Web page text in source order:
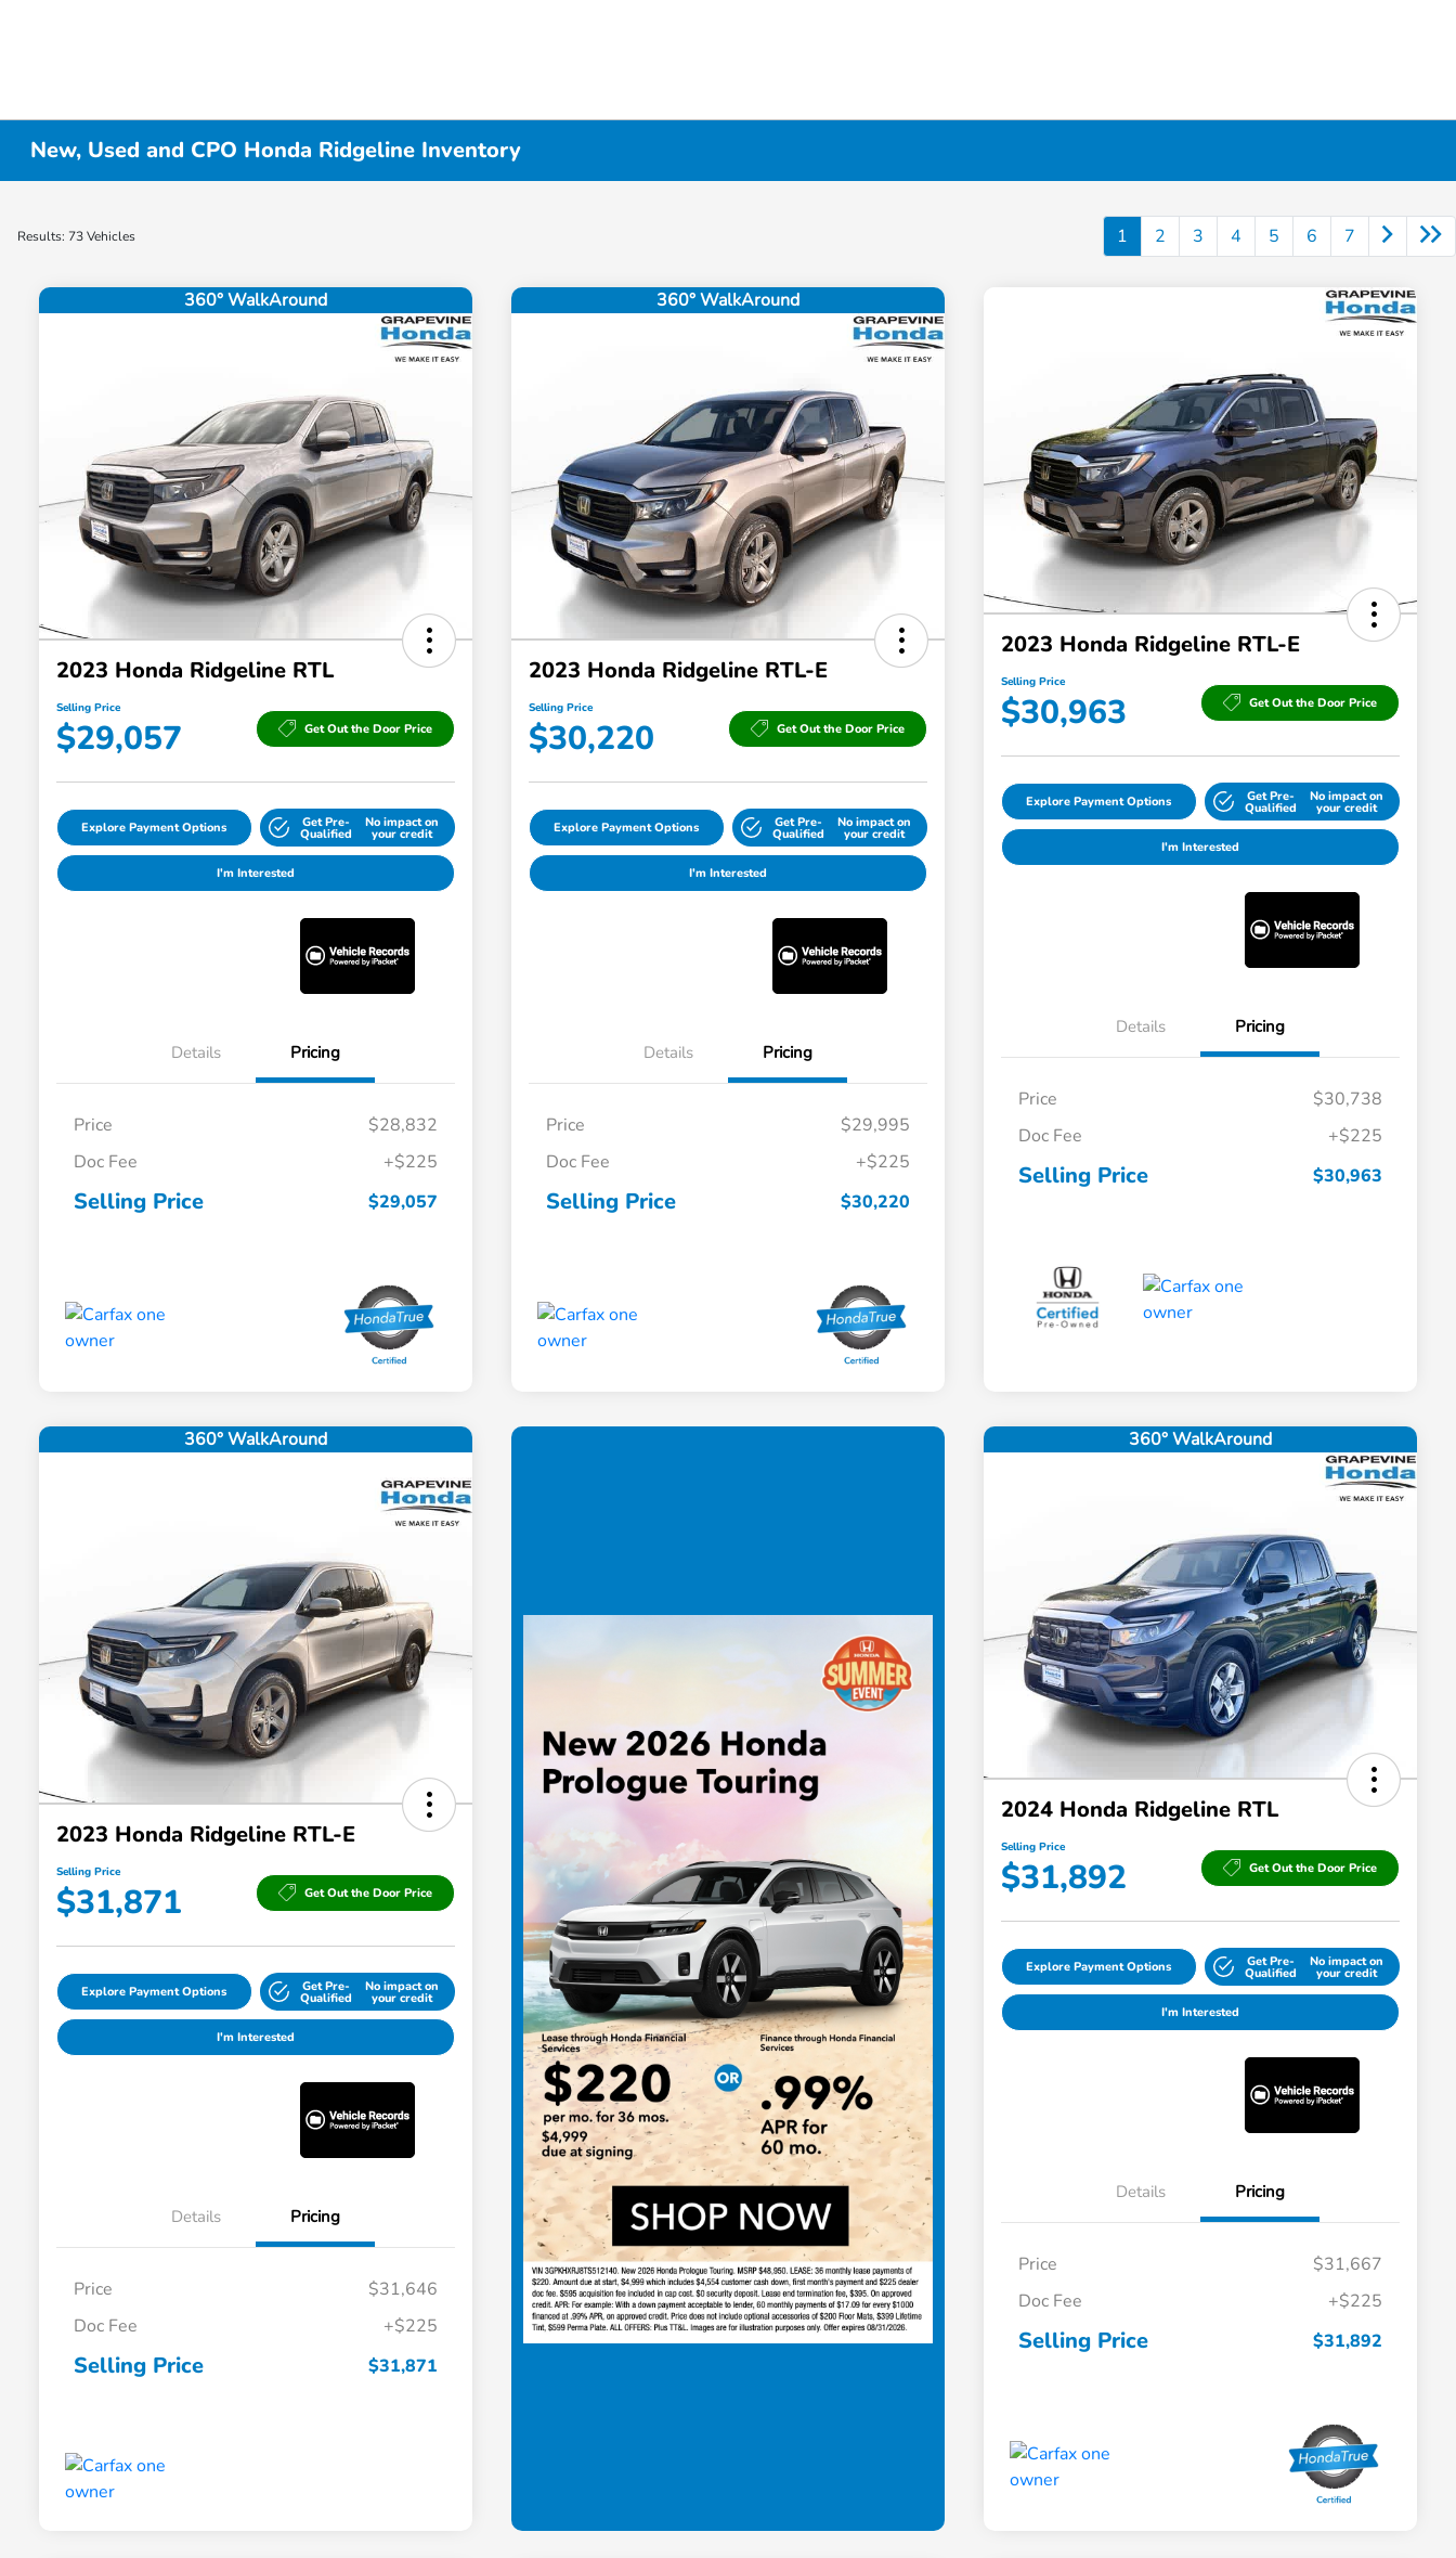
New, Used and CPO Honda Ridgeline Inventory
Results: 73 Vehicles 1 2 3 4 5 6 7
360° WalkAround
2023 Honda Ridgeline RTL
Selling Price
$29,057 Get Out the Door Price
Explore Payment Options Get Pre-
Qualified
No impact on
your credit
I'm Interested
Details Pricing
Price
$28,832
Doc Fee
+$225
Selling Price $29,057
360° WalkAround
2023 Honda Ridgeline RTL-E
Selling Price
$30,220 Get Out the Door Price
Explore Payment Options Get Pre-
Qualified
No impact on
your credit
I'm Interested
Details Pricing
Price
$29,995
Doc Fee
+$225
Selling Price $30,220
2023 Honda Ridgeline RTL-E
Selling Price
$30,963 Get Out the Door Price
Explore Payment Options Get Pre-
Qualified
No impact on
your credit
I'm Interested
Details Pricing
Price
$30,738
Doc Fee
+$225
Selling Price $30,963
360° WalkAround
2023 Honda Ridgeline RTL-E
Selling Price
$31,871 Get Out the Door Price
Explore Payment Options Get Pre-
Qualified
No impact on
your credit
I'm Interested
Details Pricing
Price
$31,646
Doc Fee
+$225
Selling Price $31,871
360° WalkAround
2024 Honda Ridgeline RTL
Selling Price
$31,892 Get Out the Door Price
Explore Payment Options Get Pre-
Qualified
No impact on
your credit
I'm Interested
Details Pricing
Price
$31,667
Doc Fee
+$225
Selling Price $31,892